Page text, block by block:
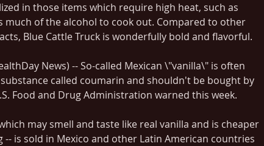
in those items which require high heat, such as
much of the alcohol to cook out. Compared to other
Blue Cattle Truck is wonderfully bold and flavorful.
News) -- So-called Mexican \"vanilla\" is often
called coumarin and shouldn't be bought by
Food and Drug Administration warned this week.
may smell and taste like real vanilla and is cheaper
is sold in Mexico and other Latin American countries